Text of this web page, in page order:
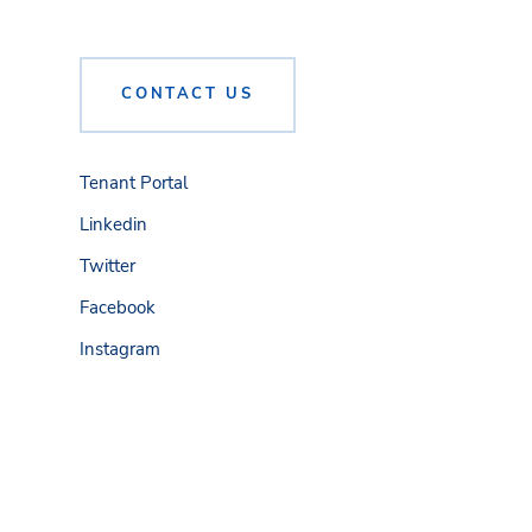
CONTACT US
Tenant Portal
Linkedin
Twitter
Facebook
Instagram